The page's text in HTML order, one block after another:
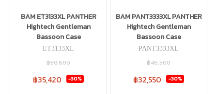
BAM ET3133XL PANTHER
Hightech Gentleman
Bassoon Case
ET3133XL
฿50,600
฿35,420 -30%
BAM PANT3333XL PANTHER
Hightech Gentleman
Bassoon Case
PANT3333XL
฿46,500
฿32,550 -30%